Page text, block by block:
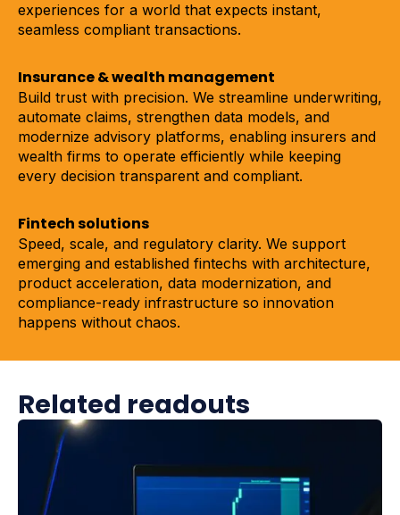
experiences for a world that expects instant,
seamless compliant transactions.
Insurance & wealth management
Build trust with precision. We streamline underwriting,
automate claims, strengthen data models, and
modernize advisory platforms, enabling insurers and
wealth firms to operate efficiently while keeping
every decision transparent and compliant.
Fintech solutions
Speed, scale, and regulatory clarity. We support
emerging and established fintechs with architecture,
product acceleration, data modernization, and
compliance-ready infrastructure so innovation
happens without chaos.
Related readouts